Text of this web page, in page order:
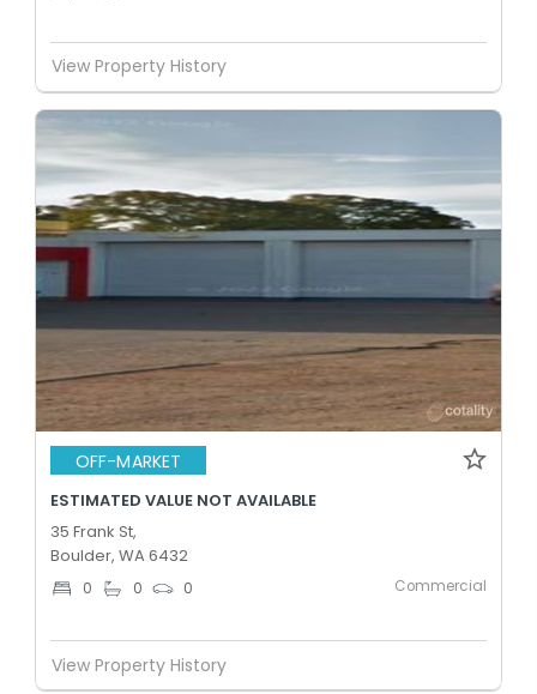
View Property History
OFF-MARKET
ESTIMATED VALUE NOT AVAILABLE
35 Frank St,
Boulder, WA 6432
0 0 0 Commercial
View Property History